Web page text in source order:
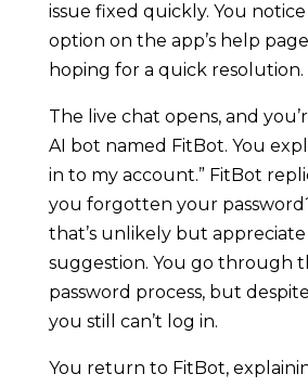
issue fixed quickly. You
option on the app’s help
hoping for a quick resolution.
The live chat opens, and
AI bot named FitBot. You
in to my account.” FitBot
you forgotten your
that’s unlikely but
suggestion. You go through
password process, but
you still can’t log in.
You return to FitBot,